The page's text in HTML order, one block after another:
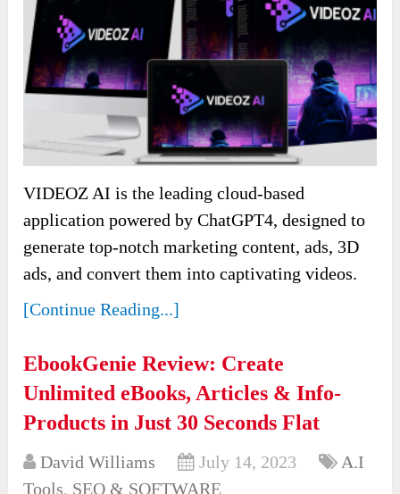
VIDEOZ AI is the leading cloud-based
application powered by ChatGPT4, designed to
generate top-notch marketing content, ads, 3D
ads, and convert them into captivating videos.
[Continue Reading...]
EbookGenie Review: Create
Unlimited eBooks, Articles & Info-
Products in Just 30 Seconds Flat
David Williams July 14, 2023
A.I
Tools, SEO & SOFTWARE